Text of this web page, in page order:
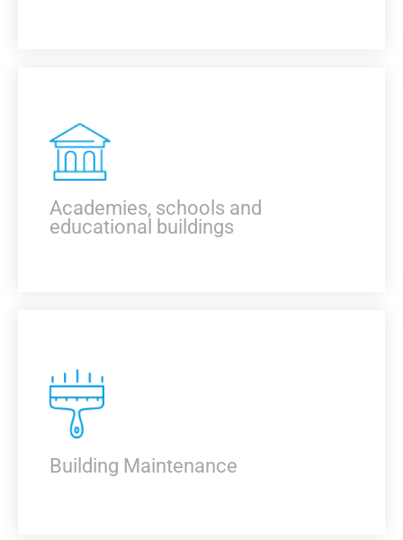
Academies, schools and
educational buildings
Building Maintenance